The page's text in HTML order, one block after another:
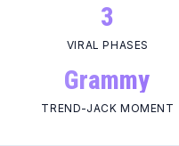
3
VIRAL PHASES
Grammy
TREND-JACK MOMENT